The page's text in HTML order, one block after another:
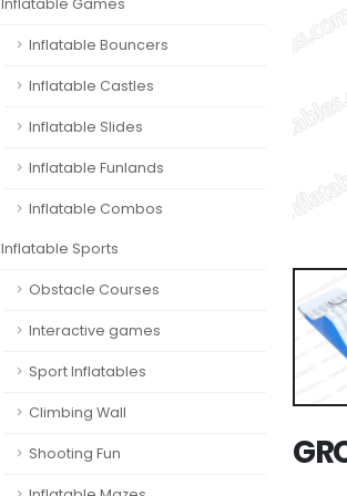
Inflatable Games
Inflatable Bouncers
Inflatable Castles
Inflatable Slides
Inflatable Funlands
Inflatable Combos
Inflatable Sports
Obstacle Courses
Interactive games
Sport Inflatables
Climbing Wall
Shooting Fun